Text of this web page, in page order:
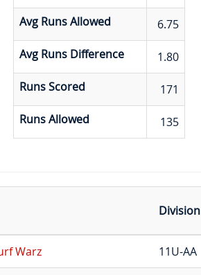
Avg Runs Allowed
6.75
Avg Runs Difference
1.80
Runs Scored
171
Runs Allowed
135
Division
Warz 11U-AA